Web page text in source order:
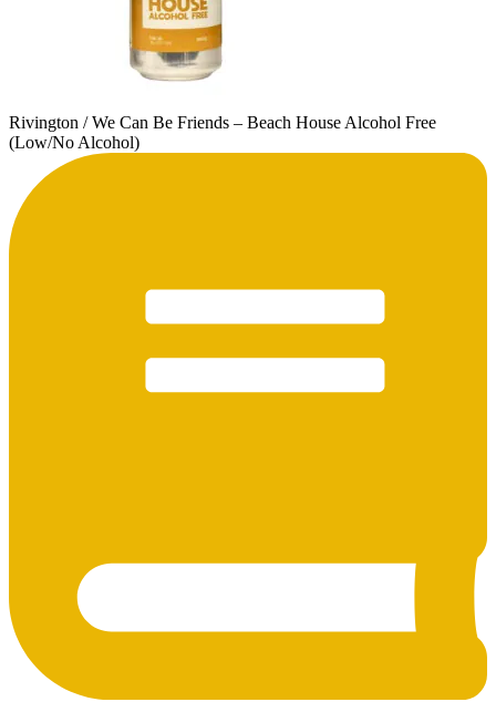
Rivington / We Can Be Friends – Beach House Alcohol Free
(Low/No Alcohol)